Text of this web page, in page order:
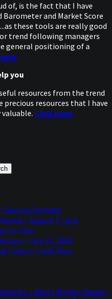
of, is the fact that I have
and Market Score
these tools are really good
trend following managers
general positioning of a
you
resources from the trend
resources that I have
Click Here
Rapprochement
– August 7, 2026
Is Over
– July 31, 2026
Today’s Trade Wars
– Marty Bergin, Owner